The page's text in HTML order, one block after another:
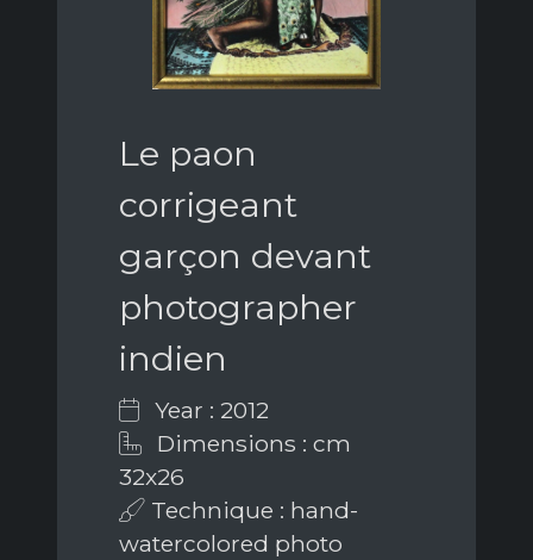
Le paon
corrigeant
garçon devant
photographer
indien
Year : 2012
Dimensions : cm
32x26
Technique : hand-
watercolored photo